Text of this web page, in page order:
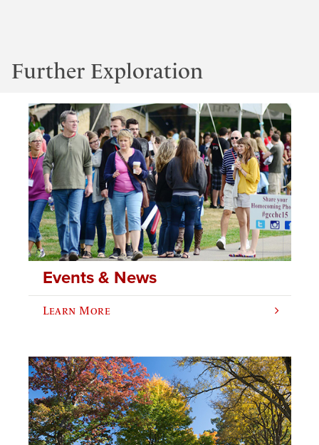
Further Exploration
Events & News
Learn More